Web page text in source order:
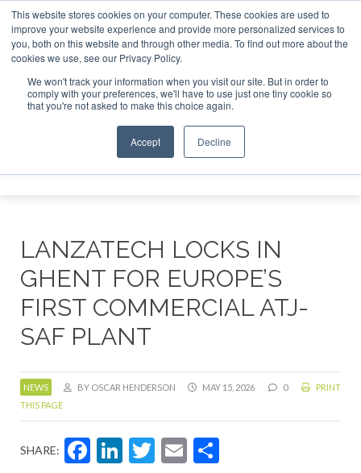
This website stores cookies on your computer. These cookies are used to
improve your website experience and provide more personalized services to
you, both on this website and through other media. To find out more about the
cookies we use, see our Privacy Policy.
We won't track your information when you visit our site. But in order to
comply with your preferences, we'll have to use just one tiny cookie so
that you're not asked to make this choice again.
Accept Decline
ABOUT CONTACT
ADVERTISING AND SPONSORSHIP
Search
Search
LANZATECH LOCKS IN
GHENT FOR EUROPE’S
FIRST COMMERCIAL ATJ-
SAF PLANT
NEWS BY OSCAR HENDERSON MAY 15, 2026 0
PRINT
THIS PAGE
SHARE: Facebook
LinkedIn
Twitter
Email